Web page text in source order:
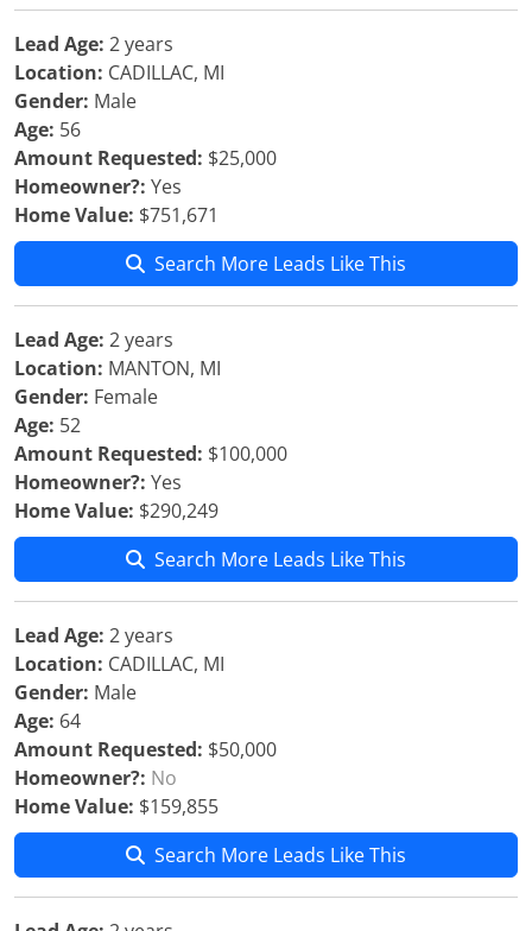
Lead Age: 2 years
Location: CADILLAC, MI
Gender: Male
Age: 56
Amount Requested: $25,000
Homeowner?: Yes
Home Value: $751,671
Search More Leads Like This
Lead Age: 2 years
Location: MANTON, MI
Gender: Female
Age: 52
Amount Requested: $100,000
Homeowner?: Yes
Home Value: $290,249
Search More Leads Like This
Lead Age: 2 years
Location: CADILLAC, MI
Gender: Male
Age: 64
Amount Requested: $50,000
Homeowner?: No
Home Value: $159,855
Search More Leads Like This